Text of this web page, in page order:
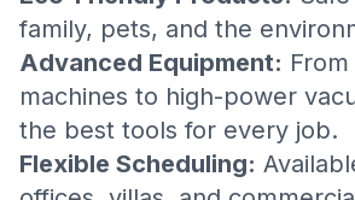
family, pets, and the
Advanced Equipment:
machines to high-power
the best tools for every job.
Flexible Scheduling: